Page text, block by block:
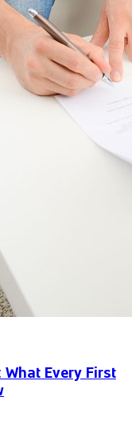
Every First